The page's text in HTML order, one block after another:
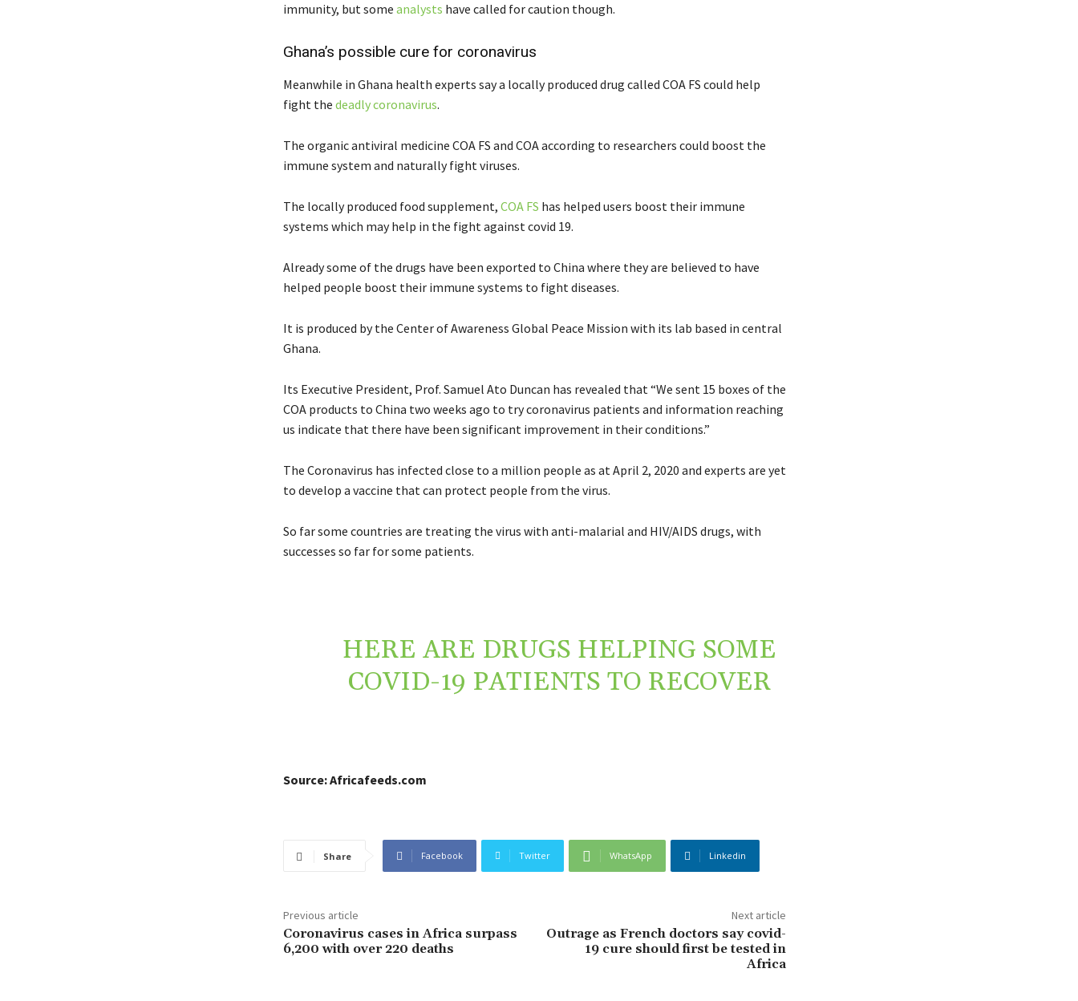
immunity, but some analysts have called for caution though.
Ghana’s possible cure for coronavirus
Meanwhile in Ghana health experts say a locally produced drug called COA FS could help
fight the deadly coronavirus.
The organic antiviral medicine COA FS and COA according to researchers could boost the
immune system and naturally fight viruses.
The locally produced food supplement, COA FS has helped users boost their immune
systems which may help in the fight against covid 19.
Already some of the drugs have been exported to China where they are believed to have
helped people boost their immune systems to fight diseases.
It is produced by the Center of Awareness Global Peace Mission with its lab based in central
Ghana.
Its Executive President, Prof. Samuel Ato Duncan has revealed that “We sent 15 boxes of the
COA products to China two weeks ago to try coronavirus patients and information reaching
us indicate that there have been significant improvement in their conditions.”
The Coronavirus has infected close to a million people as at April 2, 2020 and experts are yet
to develop a vaccine that can protect people from the virus.
So far some countries are treating the virus with anti-malarial and HIV/AIDS drugs, with
successes so far for some patients.
HERE ARE DRUGS HELPING SOME
COVID-19 PATIENTS TO RECOVER
Source: Africafeeds.com
Share Facebook Twitter WhatsApp Linkedin
Previous article
Coronavirus cases in Africa surpass
6,200 with over 220 deaths
Next article
Outrage as French doctors say covid-
19 cure should first be tested in
Africa